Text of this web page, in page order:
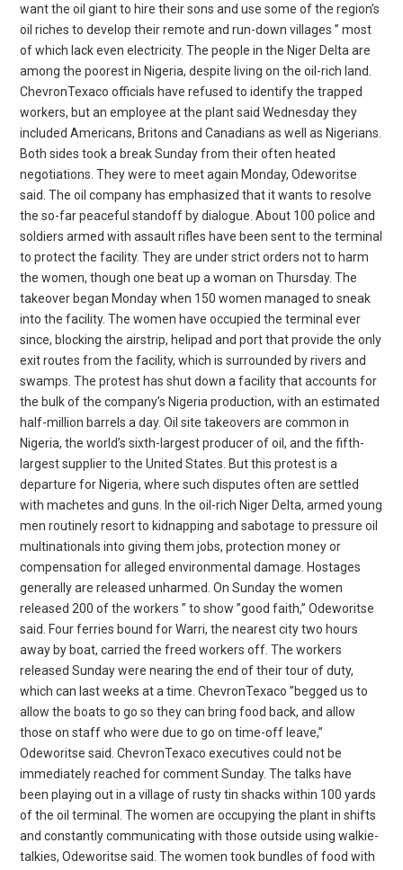
want the oil giant to hire their sons and use some of the region’s
oil riches to develop their remote and run-down villages ” most
of which lack even electricity. The people in the Niger Delta are
among the poorest in Nigeria, despite living on the oil-rich land.
ChevronTexaco officials have refused to identify the trapped
workers, but an employee at the plant said Wednesday they
included Americans, Britons and Canadians as well as Nigerians.
Both sides took a break Sunday from their often heated
negotiations. They were to meet again Monday, Odeworitse
said. The oil company has emphasized that it wants to resolve
the so-far peaceful standoff by dialogue. About 100 police and
soldiers armed with assault rifles have been sent to the terminal
to protect the facility. They are under strict orders not to harm
the women, though one beat up a woman on Thursday. The
takeover began Monday when 150 women managed to sneak
into the facility. The women have occupied the terminal ever
since, blocking the airstrip, helipad and port that provide the only
exit routes from the facility, which is surrounded by rivers and
swamps. The protest has shut down a facility that accounts for
the bulk of the company’s Nigeria production, with an estimated
half-million barrels a day. Oil site takeovers are common in
Nigeria, the world’s sixth-largest producer of oil, and the fifth-
largest supplier to the United States. But this protest is a
departure for Nigeria, where such disputes often are settled
with machetes and guns. In the oil-rich Niger Delta, armed young
men routinely resort to kidnapping and sabotage to pressure oil
multinationals into giving them jobs, protection money or
compensation for alleged environmental damage. Hostages
generally are released unharmed. On Sunday the women
released 200 of the workers ” to show ”good faith,” Odeworitse
said. Four ferries bound for Warri, the nearest city two hours
away by boat, carried the freed workers off. The workers
released Sunday were nearing the end of their tour of duty,
which can last weeks at a time. ChevronTexaco ”begged us to
allow the boats to go so they can bring food back, and allow
those on staff who were due to go on time-off leave,”
Odeworitse said. ChevronTexaco executives could not be
immediately reached for comment Sunday. The talks have
been playing out in a village of rusty tin shacks within 100 yards
of the oil terminal. The women are occupying the plant in shifts
and constantly communicating with those outside using walkie-
talkies, Odeworitse said. The women took bundles of food with